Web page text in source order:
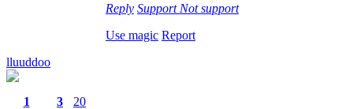
Reply Support Not support
Use magic Report
lluuddoo
1
3
20